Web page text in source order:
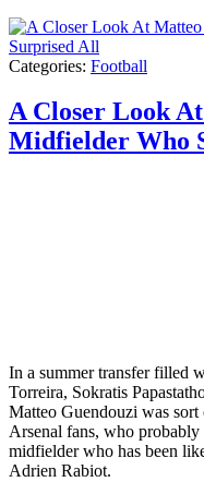
Categories: Football
A Closer Look
Midfielder Who
In a summer transfer filled
Torreira, Sokratis
Matteo Guendouzi was sort
Arsenal fans, who
midfielder who has been
Adrien Rabiot.